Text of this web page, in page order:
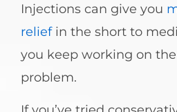
Injections can give you
reliefin the short to
you keep working on
problem.